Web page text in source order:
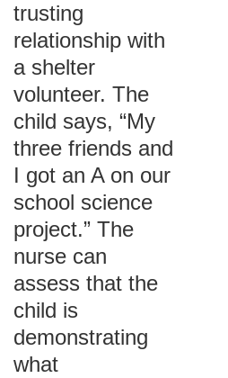
trusting
relationship with
a shelter
volunteer. The
child says, “My
three friends and
I got an A on our
school science
project.” The
nurse can
assess that the
child is
demonstrating
what